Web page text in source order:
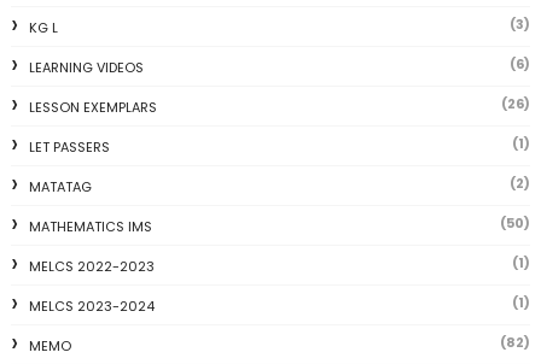
KG L (3)
LEARNING VIDEOS (6)
LESSON EXEMPLARS (26)
LET PASSERS (1)
MATATAG (2)
MATHEMATICS IMS (50)
MELCS 2022-2023 (1)
MELCS 2023-2024 (1)
MEMO (82)